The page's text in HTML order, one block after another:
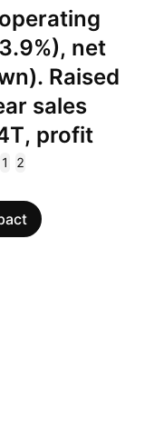
net
Raised
sales
profit
1 2